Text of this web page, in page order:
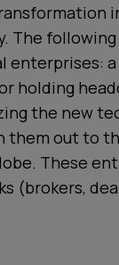
The
enterprises:
holding
the new
them out to
These
(brokers,